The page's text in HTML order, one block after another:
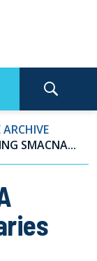
ARCHIVE
SMACNA...